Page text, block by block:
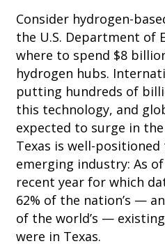
Consider hydrogen-
the U.S. Department of
where to spend $8
hydrogen hubs.
putting hundreds of
this technology, and
expected to surge in
Texas is well-
emerging industry: As
recent year for which
62% of the nation’s —
of the world’s —
were in Texas.